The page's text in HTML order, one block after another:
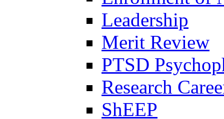
Leadership
Merit Review
PTSD
Research
ShEEP